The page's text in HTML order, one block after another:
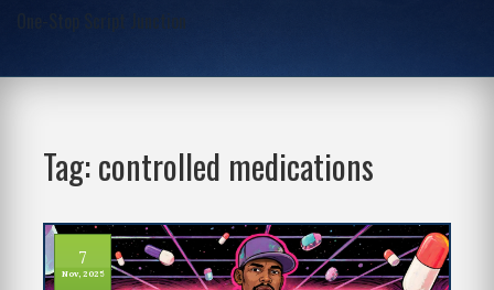
One-Stop Script Junction
Tag: controlled medications
7
Nov, 2025